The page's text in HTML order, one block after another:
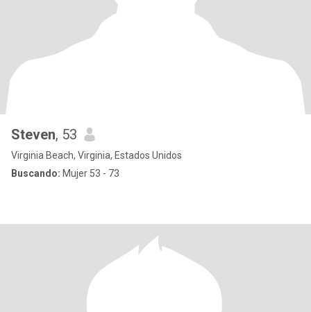
Steven, 53
Virginia Beach, Virginia, Estados Unidos
Buscando: Mujer 53 - 73